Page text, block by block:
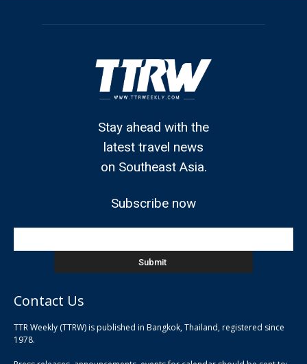
Stay ahead with the
latest travel news
on Southeast Asia.
Subscribe now
Contact Us
TTR Weekly (TTRW) is published in Bangkok, Thailand, registered since
1978.